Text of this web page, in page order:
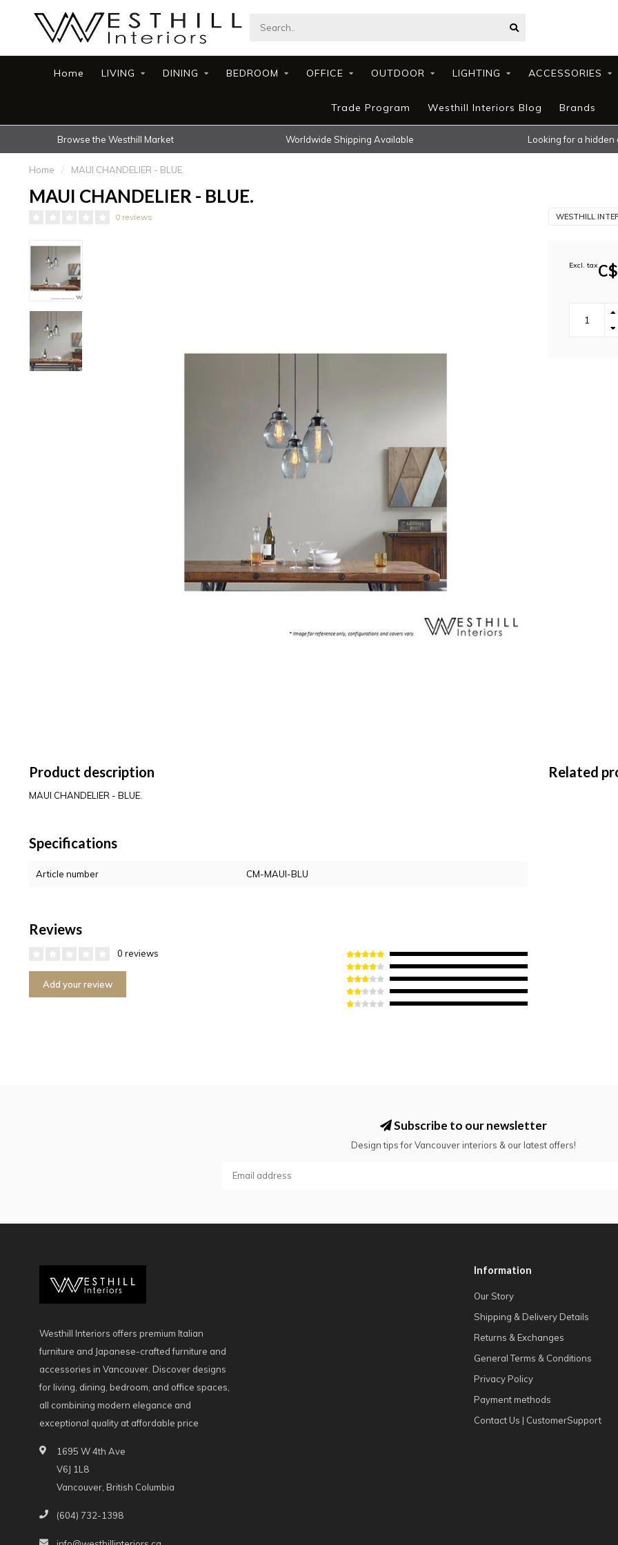
Home LIVING DINING BEDROOM OFFICE OUTDOOR LIGHTING ACCESSORIES
Trade Program Westhill Interiors Blog Brands
Browse the Westhill Market Worldwide Shipping Available Looking for a hidden
Home / MAUI CHANDELIER - BLUE.
MAUI CHANDELIER - BLUE.
0 reviews WESTHILL
Excl. tax
Product description
MAUI CHANDELIER - BLUE.
Specifications
Article number CM-MAUI-BLU
Reviews
0 reviews
Add your review
Related
Subscribe to our newsletter
Design tips for Vancouver interiors & our latest offers!
Westhill Interiors offers premium Italian
furniture and Japanese-crafted furniture and
accessories in Vancouver. Discover designs
for living, dining, bedroom, and office spaces,
all combining modern elegance and
exceptional quality at affordable price
1695 W 4th Ave
V6J 1L8
Vancouver, British Columbia
(604) 732-1398
Information
Our Story
Shipping & Delivery Details
Returns & Exchanges
General Terms & Conditions
Privacy Policy
Payment methods
Contact Us | CustomerSupport